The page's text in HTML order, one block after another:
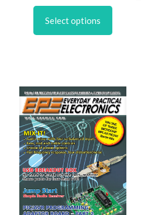
£3.50
£6.95
Select options
multiple
be
chosen
on
the
product
page